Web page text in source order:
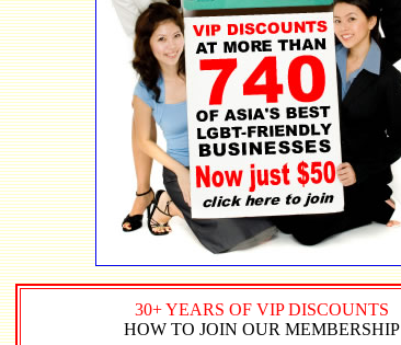
30+ YEARS OF VIP DISCOUNTS
HOW TO JOIN OUR MEMBERSHIP